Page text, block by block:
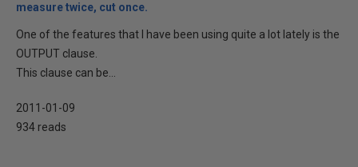
measure twice, cut once.
One of the features that I have been using quite a lot lately is the
OUTPUT clause.
This clause can be...
2011-01-09
934 reads